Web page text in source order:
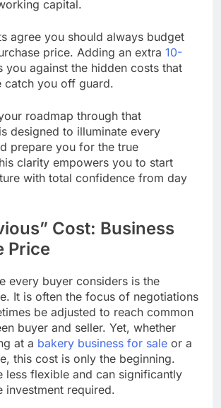
capital.
agree you should always budget
price. Adding an extra 10-
you against the hidden costs that
catch you off guard.
roadmap through that
designed to illuminate every
prepare you for the true
clarity empowers you to start
with total confidence from day
Cost: Business
Price
every buyer considers is the
It is often the focus of negotiations
be adjusted to reach common
buyer and seller. Yet, whether
at a bakery business for sale or a
this cost is only the beginning.
less flexible and can significantly
investment required.